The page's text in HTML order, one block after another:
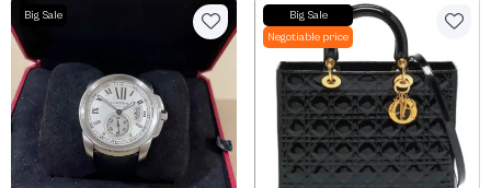
Big Sale
Big Sale
Negotiable price